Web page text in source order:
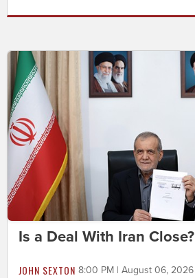
Is a Deal With Iran Close?
JOHN SEXTON 8:00 PM | August 06, 2026